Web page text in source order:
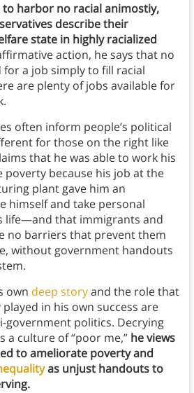
harbor no racial animostiy,
describe their
state in highly racialized
action, he says that no
a job simply to fill racial
are plenty of jobs available for
often inform people’s political
for those on the right like
that he was able to work his
poverty because his job at the
plant gave him an
himself and take personal
life—and that immigrants and
no barriers that prevent them
without government handouts
own deep storyand the role that
in his own success are
government politics. Decrying
a culture of “poor me,” he views
to ameliorate poverty and
as unjust handouts to